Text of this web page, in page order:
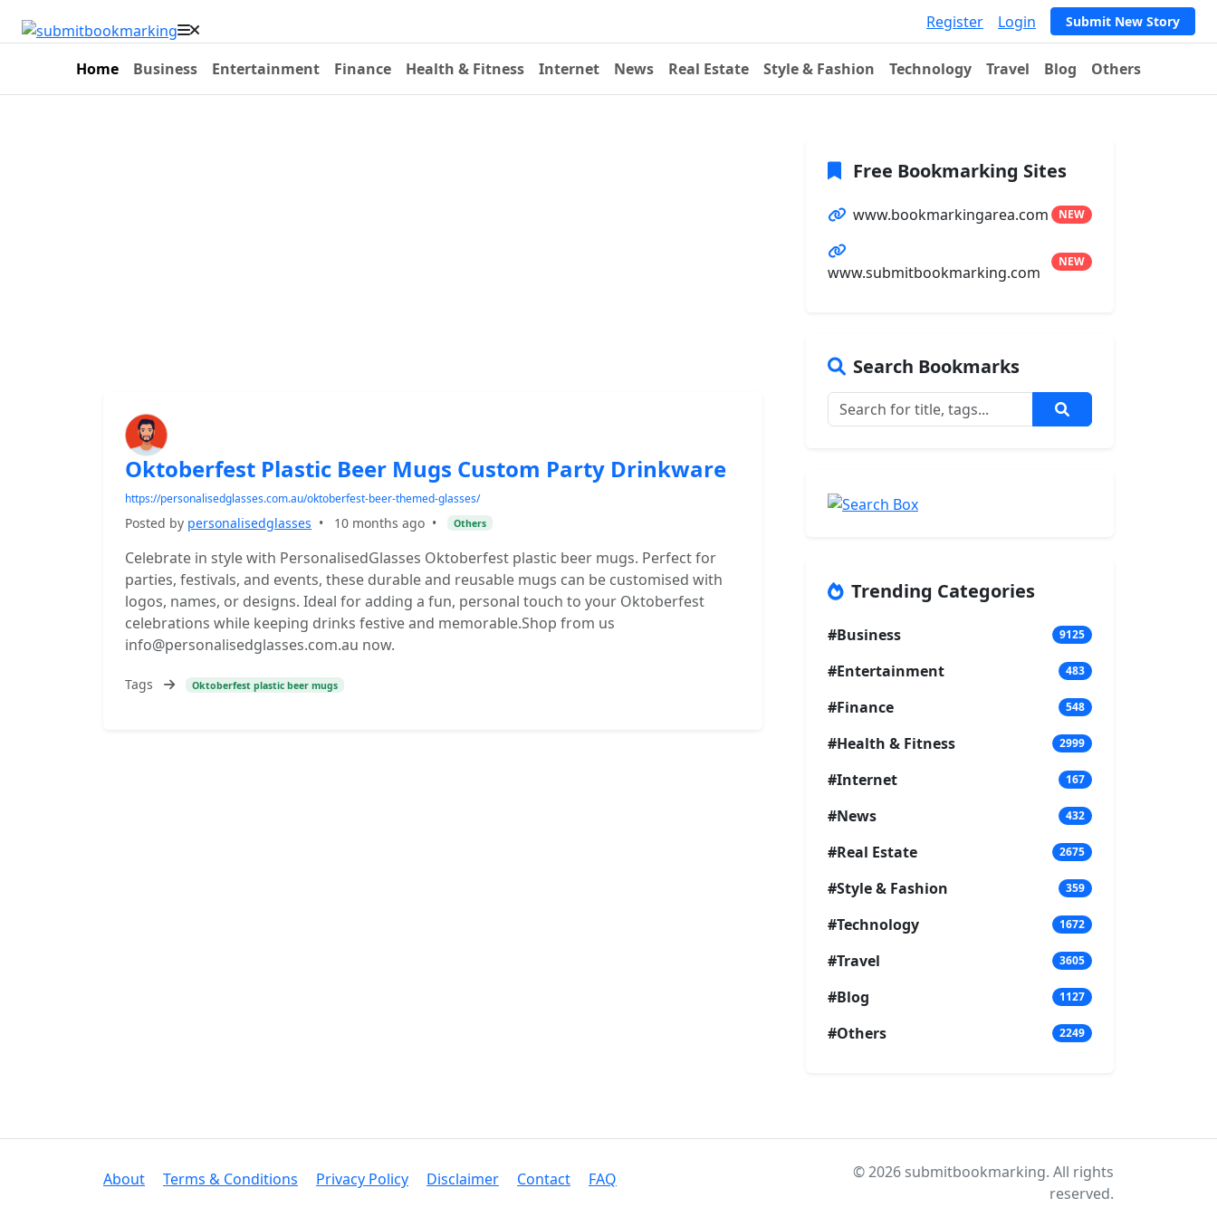
Register Login Submit New Story
Home Business Entertainment Finance Health & Fitness Internet News Real Estate Style & Fashion Technology Travel Blog Others
Oktoberfest Plastic Beer Mugs Custom Party Drinkware
https://personalisedglasses.com.au/oktoberfest-beer-themed-glasses/
Posted by personalisedglasses • 10 months ago • Others
Celebrate in style with PersonalisedGlasses Oktoberfest plastic beer mugs. Perfect for
parties, festivals, and events, these durable and reusable mugs can be customised with
logos, names, or designs. Ideal for adding a fun, personal touch to your Oktoberfest
celebrations while keeping drinks festive and memorable.Shop from us
info@personalisedglasses.com.au now.
Tags Oktoberfest plastic beer mugs
Free Bookmarking Sites
www.bookmarkingarea.com NEW
www.submitbookmarking.com
NEW
Search Bookmarks
Trending Categories
#Business 9125
#Entertainment 483
#Finance 548
#Health & Fitness 2999
#Internet 167
#News 432
#Real Estate 2675
#Style & Fashion 359
#Technology 1672
#Travel 3605
#Blog 1127
#Others 2249
About Terms & Conditions Privacy Policy Disclaimer Contact FAQ
© 2026 submitbookmarking. All rights
reserved.